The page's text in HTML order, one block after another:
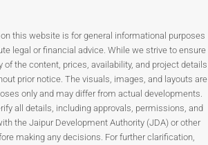
this website is for general informational purposes
legal or financial advice. While we strive to ensure
of the content, prices, availability, and project details
prior notice. The visuals, images, and layouts are
only and may differ from actual developments.
all details, including approvals, permissions, and
the Jaipur Development Authority (JDA) or other
making any decisions. For further clarification,